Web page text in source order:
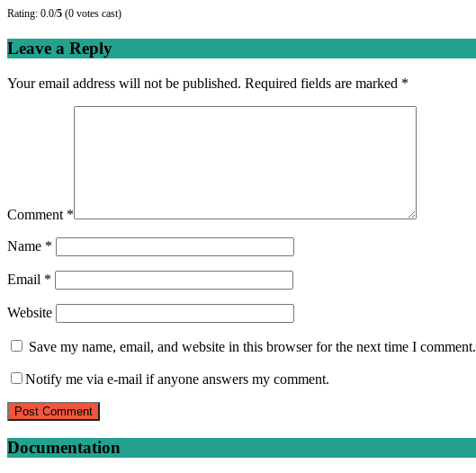
Rating: 0.0/5 (0 votes cast)
Leave a Reply
Your email address will not be published. Required fields are marked *
Comment *
Name *
Email *
Website
Save my name, email, and website in this browser for the next time I comment.
Notify me via e-mail if anyone answers my comment.
Documentation